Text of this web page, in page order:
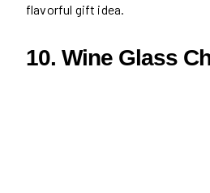
flavorful gift idea.
10. Wine Glass